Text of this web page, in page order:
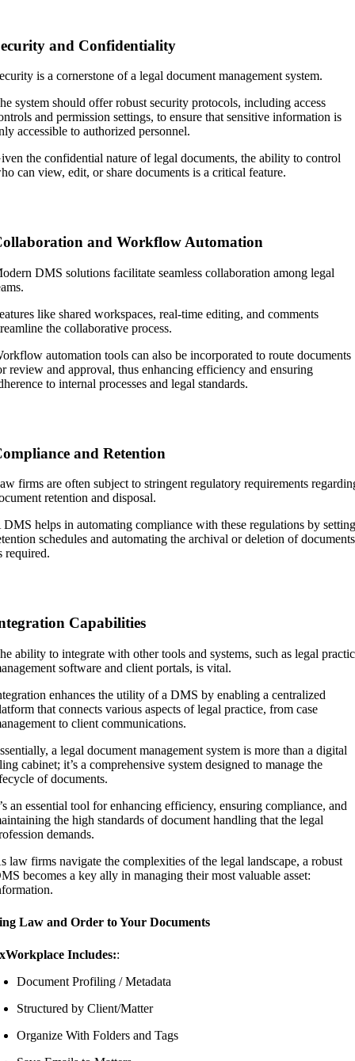
and Confidentiality
is a cornerstone of a legal document management system.
system should offer robust security protocols, including access
and permission settings, to ensure that sensitive information is
accessible to authorized personnel.
the confidential nature of legal documents, the ability to control
can view, edit, or share documents is a critical feature.
and Workflow Automation
DMS solutions facilitate seamless collaboration among legal
like shared workspaces, real-time editing, and comments
the collaborative process.
automation tools can also be incorporated to route documents
review and approval, thus enhancing efficiency and ensuring
to internal processes and legal standards.
and Retention
firms are often subject to stringent regulatory requirements
retention and disposal.
DMS helps in automating compliance with these regulations by
schedules and automating the archival or deletion of documents
required.
Capabilities
ability to integrate with other tools and systems, such as legal
software and client portals, is vital.
enhances the utility of a DMS by enabling a centralized
that connects various aspects of legal practice, from case
to client communications.
a legal document management system is more than a digital
cabinet; it’s a comprehensive system designed to manage the
of documents.
an essential tool for enhancing efficiency, ensuring compliance, and
the high standards of document handling that the legal
demands.
law firms navigate the complexities of the legal landscape, a robust
becomes a key ally in managing their most valuable asset:
Law and Order to Your Documents
Includes::
Document Profiling / Metadata
Structured by Client/Matter
Organize With Folders and Tags